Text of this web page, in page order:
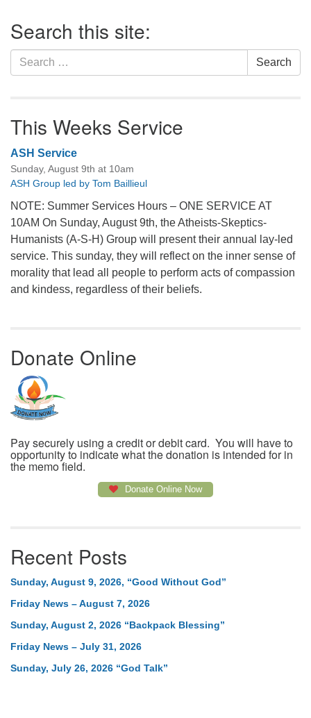
Navigation
Search this site:
Search
for:
Search
This Weeks Service
ASH Service
Sunday, August 9th at 10am
ASH Group led by Tom Baillieul
NOTE: Summer Services Hours – ONE SERVICE AT
10AM On Sunday, August 9th, the Atheists-Skeptics-
Humanists (A-S-H) Group will present their annual lay-led
service. This sunday, they will reflect on the inner sense of
morality that lead all people to perform acts of compassion
and kindess, regardless of their beliefs.
Donate Online
Pay securely using a credit or debit card. You will have to
opportunity to indicate what the donation is intended for in
the memo field.
Donate Online Now
Recent Posts
Sunday, August 9, 2026, “Good Without God”
Friday News – August 7, 2026
Sunday, August 2, 2026 “Backpack Blessing”
Friday News – July 31, 2026
Sunday, July 26, 2026 “God Talk”